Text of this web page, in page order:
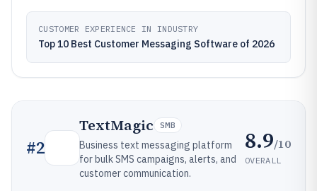
CUSTOMER EXPERIENCE IN INDUSTRY
Top 10 Best Customer Messaging Software of 2026
#2
TextMagic SMB
Business text messaging platform
for bulk SMS campaigns, alerts, and
customer communication.
8.9/10
OVERALL